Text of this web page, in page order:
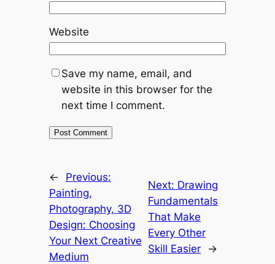
Website
Save my name, email, and
website in this browser for the
next time I comment.
←
Previous:
Painting,
Photography, 3D
Design: Choosing
Your Next Creative
Medium
Next: Drawing
Fundamentals
That Make
Every Other
Skill Easier
→